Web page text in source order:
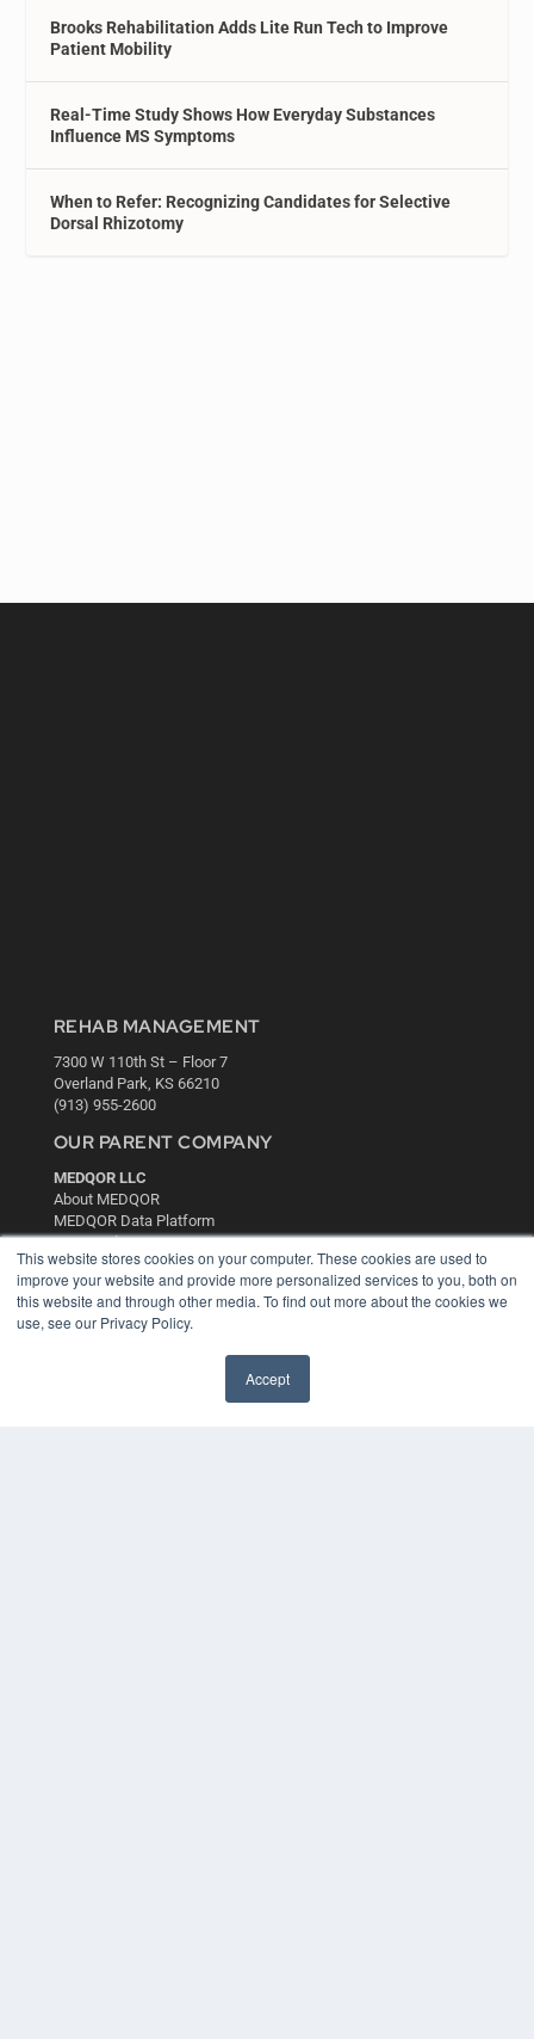
This website stores cookies on your computer. These cookies are used to
improve your website and provide more personalized services to you, both on
this website and through other media. To find out more about the cookies we
use, see our Privacy Policy.
Accept
Brooks Rehabilitation Adds Lite Run Tech to Improve
Patient Mobility
Real-Time Study Shows How Everyday Substances
Influence MS Symptoms
When to Refer: Recognizing Candidates for Selective
Dorsal Rhizotomy
REHAB MANAGEMENT
7300 W 110th St – Floor 7
Overland Park, KS 66210
(913) 955-2600
OUR PARENT COMPANY
MEDQOR LLC
About MEDQOR
MEDQOR Data Platform
Press Releases
KEY RESOURCES
Digital Edition